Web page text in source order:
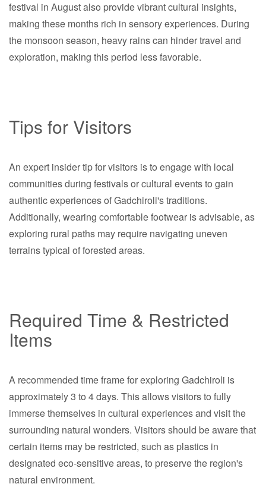
festival in August also provide vibrant cultural insights,
making these months rich in sensory experiences. During
the monsoon season, heavy rains can hinder travel and
exploration, making this period less favorable.
Tips for Visitors
An expert insider tip for visitors is to engage with local
communities during festivals or cultural events to gain
authentic experiences of Gadchiroli's traditions.
Additionally, wearing comfortable footwear is advisable, as
exploring rural paths may require navigating uneven
terrains typical of forested areas.
Required Time & Restricted
Items
A recommended time frame for exploring Gadchiroli is
approximately 3 to 4 days. This allows visitors to fully
immerse themselves in cultural experiences and visit the
surrounding natural wonders. Visitors should be aware that
certain items may be restricted, such as plastics in
designated eco-sensitive areas, to preserve the region's
natural environment.